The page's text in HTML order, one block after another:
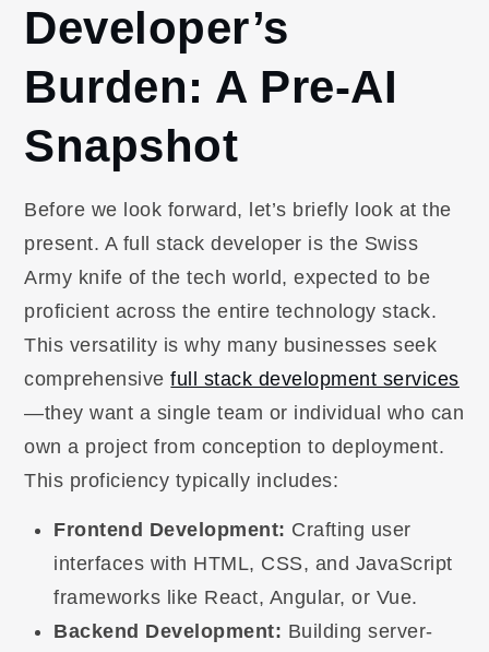
Developer’s
Burden: A Pre-AI
Snapshot
Before we look forward, let’s briefly look at the
present. A full stack developer is the Swiss
Army knife of the tech world, expected to be
proficient across the entire technology stack.
This versatility is why many businesses seek
comprehensivefull stack development services
—they want a single team or individual who can
own a project from conception to deployment.
This proficiency typically includes:
Frontend Development: Crafting user
interfaces with HTML, CSS, and JavaScript
frameworks like React, Angular, or Vue.
Backend Development: Building server-